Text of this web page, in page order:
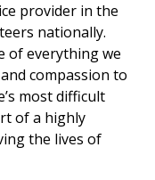
provider in the
nationally.
of everything we
compassion to
most difficult
of a highly
the lives of